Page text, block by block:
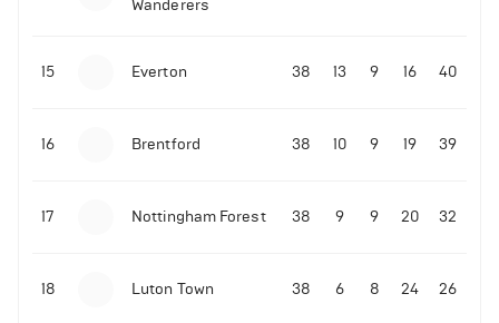
Malo Gusto sends message following his first
Premier League goal
09-11-2025 | 01:28• Football
Wanderers
15 Everton 38 13 9 16 40
16 Brentford 38 10 9 19 39
17 Nottingham Forest 38 9 9 20 32
18 Luton Town 38 6 8 24 26